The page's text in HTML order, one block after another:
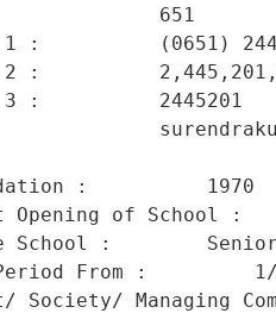
651
1 :          (0651)
2 :
3 :          2445201
:
:          1970
Opening of School :
School :        Senior
From :         1/